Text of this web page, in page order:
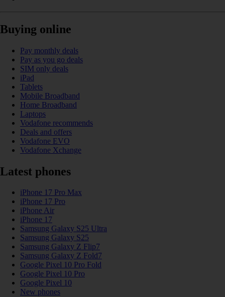
Buying online
Pay monthly deals
Pay as you go deals
SIM only deals
iPad
Tablets
Mobile Broadband
Home Broadband
Laptops
Vodafone recommends
Deals and offers
Vodafone EVO
Vodafone Xchange
Latest phones
iPhone 17 Pro Max
iPhone 17 Pro
iPhone Air
iPhone 17
Samsung Galaxy S25 Ultra
Samsung Galaxy S25
Samsung Galaxy Z Flip7
Samsung Galaxy Z Fold7
Google Pixel 10 Pro Fold
Google Pixel 10 Pro
Google Pixel 10
New phones